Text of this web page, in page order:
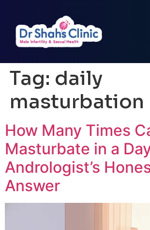
Tag: daily
masturbation
How Many Times
Masturbate in a
Andrologist’s
Answer